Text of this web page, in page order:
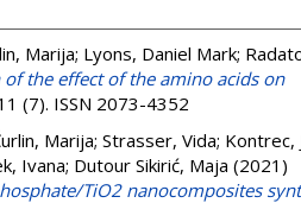
Marija; Lyons, Daniel Mark;
of the effect of the amino acids on
(7). ISSN 2073-4352
Marija; Strasser, Vida; Kontrec,
Ivana; Dutour Sikirić, Maja (2021)
TiO2 nanocomposites